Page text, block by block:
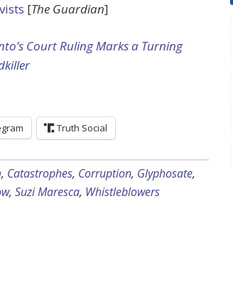
[The Guardian]
Court Ruling Marks a Turning
Truth Social
, Catastrophes, Corruption, Glyphosate,
, Suzi Maresca, Whistleblowers